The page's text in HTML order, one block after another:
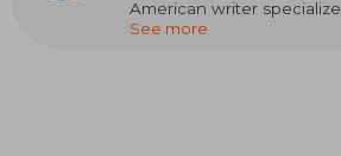
American writer
and contemporary
See more